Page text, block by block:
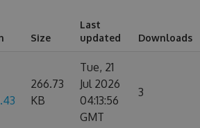
Size
Last
updated
Downloads
266.73
KB
Tue, 21
Jul 2026
04:13:56
GMT
3